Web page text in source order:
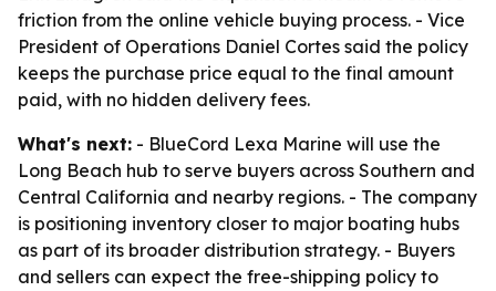
friction from the online vehicle buying process. - Vice
President of Operations Daniel Cortes said the policy
keeps the purchase price equal to the final amount
paid, with no hidden delivery fees.
What's next: - BlueCord Lexa Marine will use the
Long Beach hub to serve buyers across Southern and
Central California and nearby regions. - The company
is positioning inventory closer to major boating hubs
as part of its broader distribution strategy. - Buyers
and sellers can expect the free-shipping policy to